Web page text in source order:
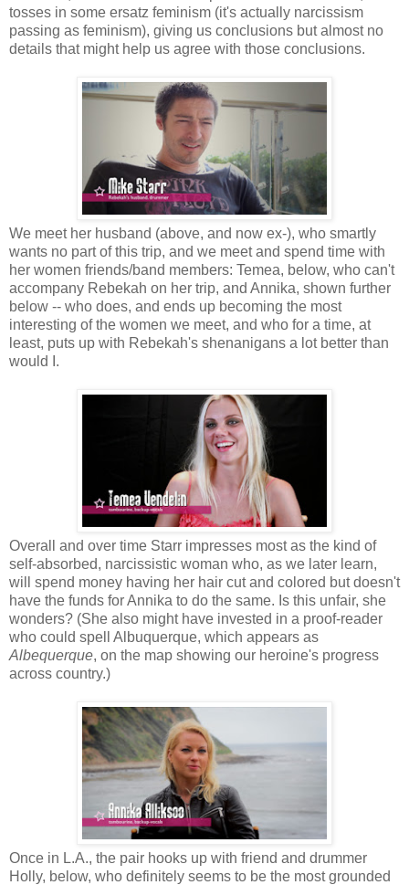
tosses in some ersatz feminism (it's actually narcissism
passing as feminism), giving us conclusions but almost no
details that might help us agree with those conclusions.
We meet her husband (above, and now ex-), who smartly
wants no part of this trip, and we meet and spend time with
her women friends/band members: Temea, below, who can't
accompany Rebekah on her trip, and Annika, shown further
below -- who does, and ends up becoming the most
interesting of the women we meet, and who for a time, at
least, puts up with Rebekah's shenanigans a lot better than
would I.
Overall and over time Starr impresses most as the kind of
self-absorbed, narcissistic woman who, as we later learn,
will spend money having her hair cut and colored but doesn't
have the funds for Annika to do the same. Is this unfair, she
wonders? (She also might have invested in a proof-reader
who could spell Albuquerque, which appears as
Albequerque, on the map showing our heroine's progress
across country.)
Once in L.A., the pair hooks up with friend and drummer
Holly, below, who definitely seems to be the most grounded